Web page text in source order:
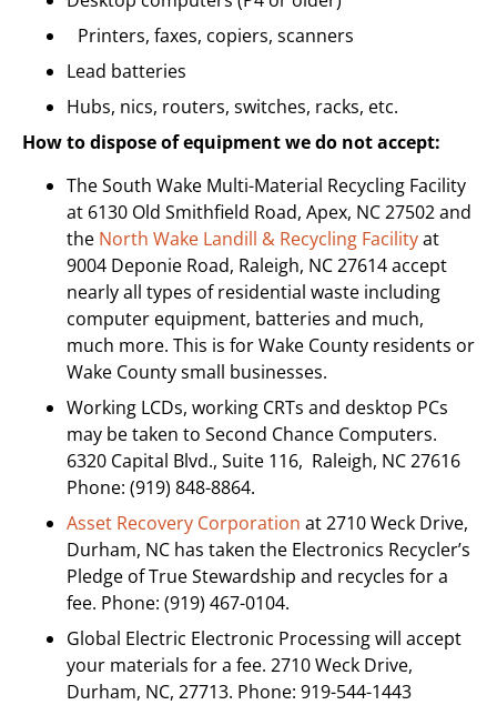
Printers, faxes, copiers, scanners
Lead batteries
Hubs, nics, routers, switches, racks, etc.
How to dispose of equipment we do not accept:
The South Wake Multi-Material Recycling Facility
at 6130 Old Smithfield Road, Apex, NC 27502 and
the North Wake Landill & Recycling Facilityat
9004 Deponie Road, Raleigh, NC 27614 accept
nearly all types of residential waste including
computer equipment, batteries and much,
much more. This is for Wake County residents or
Wake County small businesses.
Working LCDs, working CRTs and desktop PCs
may be taken to Second Chance Computers.
6320 Capital Blvd., Suite 116, Raleigh, NC 27616
Phone: (919) 848-8864.
Asset Recovery Corporation at 2710 Weck Drive,
Durham, NC has taken the Electronics Recycler’s
Pledge of True Stewardship and recycles for a
fee. Phone: (919) 467-0104.
Global Electric Electronic Processing will accept
your materials for a fee. 2710 Weck Drive,
Durham, NC, 27713. Phone: 919-544-1443